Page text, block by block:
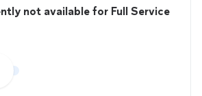
not available for Full Service